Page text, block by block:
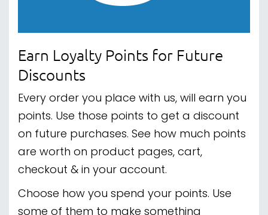
Earn Loyalty Points for Future
Discounts
Every order you place with us, will earn you
points. Use those points to get a discount
on future purchases. See how much points
are worth on product pages, cart,
checkout & in your account.
Choose how you spend your points. Use